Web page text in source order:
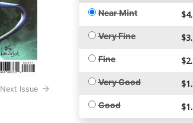
Next Issue
Near Mint
Very Fine
Fine
Very Good
Good